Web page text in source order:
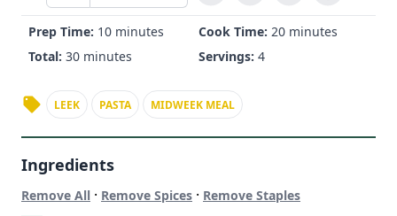
Prep Time: 10 minutes Cook Time: 20 minutes
Total: 30 minutes Servings: 4
LEEK PASTA MIDWEEK MEAL
Ingredients
Remove All · Remove Spices · Remove Staples